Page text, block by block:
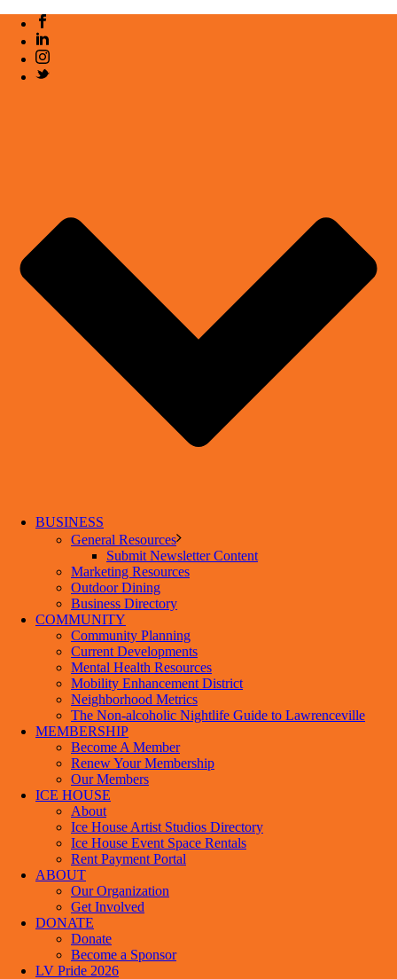
BUSINESS
General Resources
Submit Newsletter Content
Marketing Resources
Outdoor Dining
Business Directory
COMMUNITY
Community Planning
Current Developments
Mental Health Resources
Mobility Enhancement District
Neighborhood Metrics
The Non-alcoholic Nightlife Guide to Lawrenceville
MEMBERSHIP
Become A Member
Renew Your Membership
Our Members
ICE HOUSE
About
Ice House Artist Studios Directory
Ice House Event Space Rentals
Rent Payment Portal
ABOUT
Our Organization
Get Involved
DONATE
Donate
Become a Sponsor
LV Pride 2026